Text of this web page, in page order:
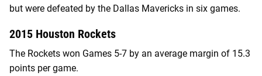
but were defeated by the Dallas Mavericks in six games.
2015 Houston Rockets
The Rockets won Games 5-7 by an average margin of 15.3
points per game.